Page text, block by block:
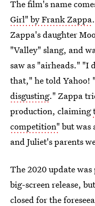
The film's name
Girl" by Frank Zappa
Zappa's daughter
"Valley" slang, and
saw as "airheads." "I
that," he told Yahoo!
disgusting." Zappa
production, claiming
competition" but was
and Juliet's parents
The 2020 update
big-screen release,
closed for the